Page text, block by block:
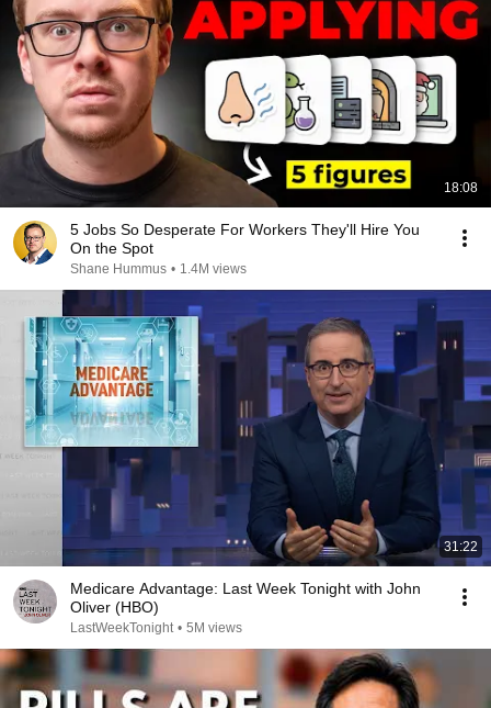
18:08
5 Jobs So Desperate For Workers They'll Hire You
On the Spot
Shane Hummus • 1.4M views
31:22
Medicare Advantage: Last Week Tonight with John
Oliver (HBO)
LastWeekTonight • 5M views